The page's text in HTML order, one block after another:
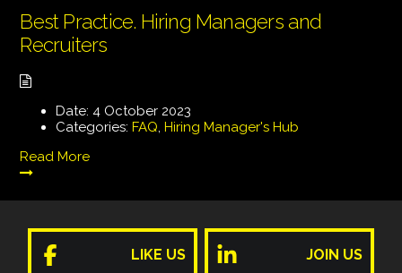
Best Practice. Hiring Managers and
Recruiters
Date: 4 October 2023
Categories: FAQ,Hiring Manager's Hub
Read More
LIKE US JOIN US